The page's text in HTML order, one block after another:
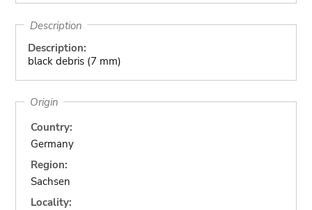
Description
Description:
black debris (7 mm)
Origin
Country:
Germany
Region:
Sachsen
Locality: